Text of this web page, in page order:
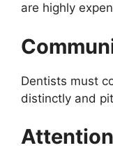
are highly
Dentists must
distinctly and